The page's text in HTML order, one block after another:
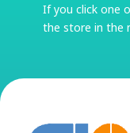
If you click one
the store in the